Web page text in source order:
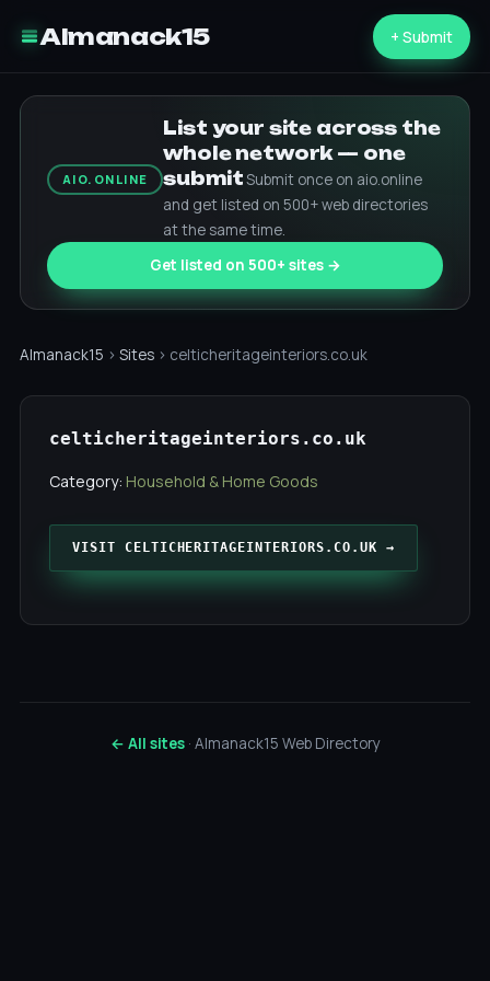
Almanack15 + Submit
AIO.ONLINE
List your site across the
whole network — one
submitSubmit once on aio.online
and get listed on 500+ web directories
at the same time.
Get listed on 500+ sites →
Almanack15 › Sites › celticheritageinteriors.co.uk
celticheritageinteriors.co.uk
Category: Household & Home Goods
VISIT CELTICHERITAGEINTERIORS.CO.UK →
← All sites· Almanack15 Web Directory